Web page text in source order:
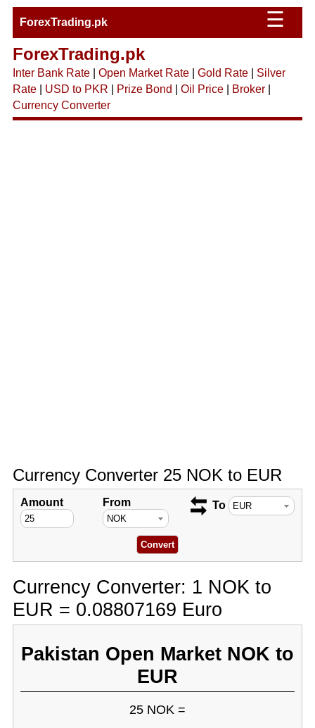
ForexTrading.pk ☰
ForexTrading.pk
Inter Bank Rate| Open Market Rate| Gold Rate| Silver
Rate| USD to PKR Prize Bond Oil Price| Broker|
Currency Converter
Currency Converter 25 NOK to EUR
Amount From To
Currency Converter: 1 NOK to
EUR = 0.08807169 Euro
Pakistan Open Market NOK to
EUR
25 NOK =